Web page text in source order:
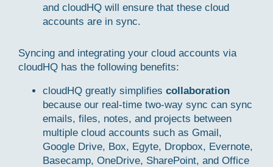
and cloudHQ will ensure that these cloud
accounts are in sync.
Syncing and integrating your cloud accounts via
cloudHQ has the following benefits:
cloudHQ greatly simplifies collaboration
because our real-time two-way sync can sync
emails, files, notes, and projects between
multiple cloud accounts such as Gmail,
Google Drive, Box, Egyte, Dropbox, Evernote,
Basecamp, OneDrive, SharePoint, and Office